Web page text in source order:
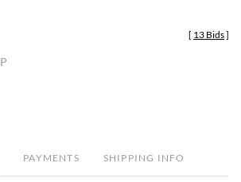
[ 13 Bids]
PAYMENTS SHIPPING INFO